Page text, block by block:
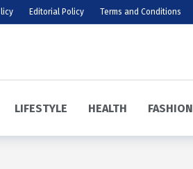
Editorial Policy Terms and Conditions
LIFESTYLE HEALTH FASHION